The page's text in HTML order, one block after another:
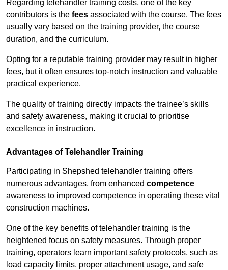
Regarding telehandler training costs, one of the key
contributors is the fees associated with the course. The fees
usually vary based on the training provider, the course
duration, and the curriculum.
Opting for a reputable training provider may result in higher
fees, but it often ensures top-notch instruction and valuable
practical experience.
The quality of training directly impacts the trainee’s skills
and safety awareness, making it crucial to prioritise
excellence in instruction.
Advantages of Telehandler Training
Participating in Shepshed telehandler training offers
numerous advantages, from enhanced competence
awareness to improved competence in operating these vital
construction machines.
One of the key benefits of telehandler training is the
heightened focus on safety measures. Through proper
training, operators learn important safety protocols, such as
load capacity limits, proper attachment usage, and safe